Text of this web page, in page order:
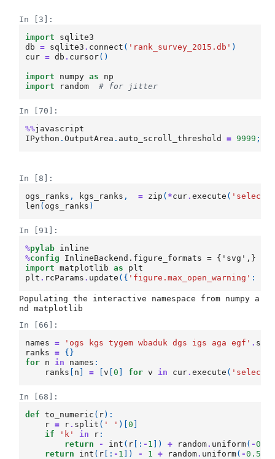
In [3]:
import
sqlite3
db
= sqlite3 . connect ( 'rank_survey_2015.db' )
cur = db . cursor()
import numpy as
np
import
random # for jitter
In [70]:
%%javascript
IPython .OutputArea . auto_scroll_threshold = 9999 ;
In [8]:
ogs_ranks , kgs_ranks , = zip ( *cur.execute ( 'select
len ( ogs_ranks )
In [91]:
%pylab
%config
import
matplotlib as
plt
plt . rcParams . update ({ 'figure.max_open_warning' :
Populating the interactive namespace from numpy a
In [66]:
names
= 'ogs kgs tygem wbaduk dgs igs aga egf' .
ranks
= {}
for n in names :
ranks
n = [v [0 for v in cur.execute ( 'select
In [68]:
def
to_numeric ( r):
r = r. split ( ' ' )[0
if
'k' in r :
return
- int ( r [: - 1 ]) + random. uniform( -0.5
return
int ( r [: - 1 ]) - 1 + random. uniform( -0.5